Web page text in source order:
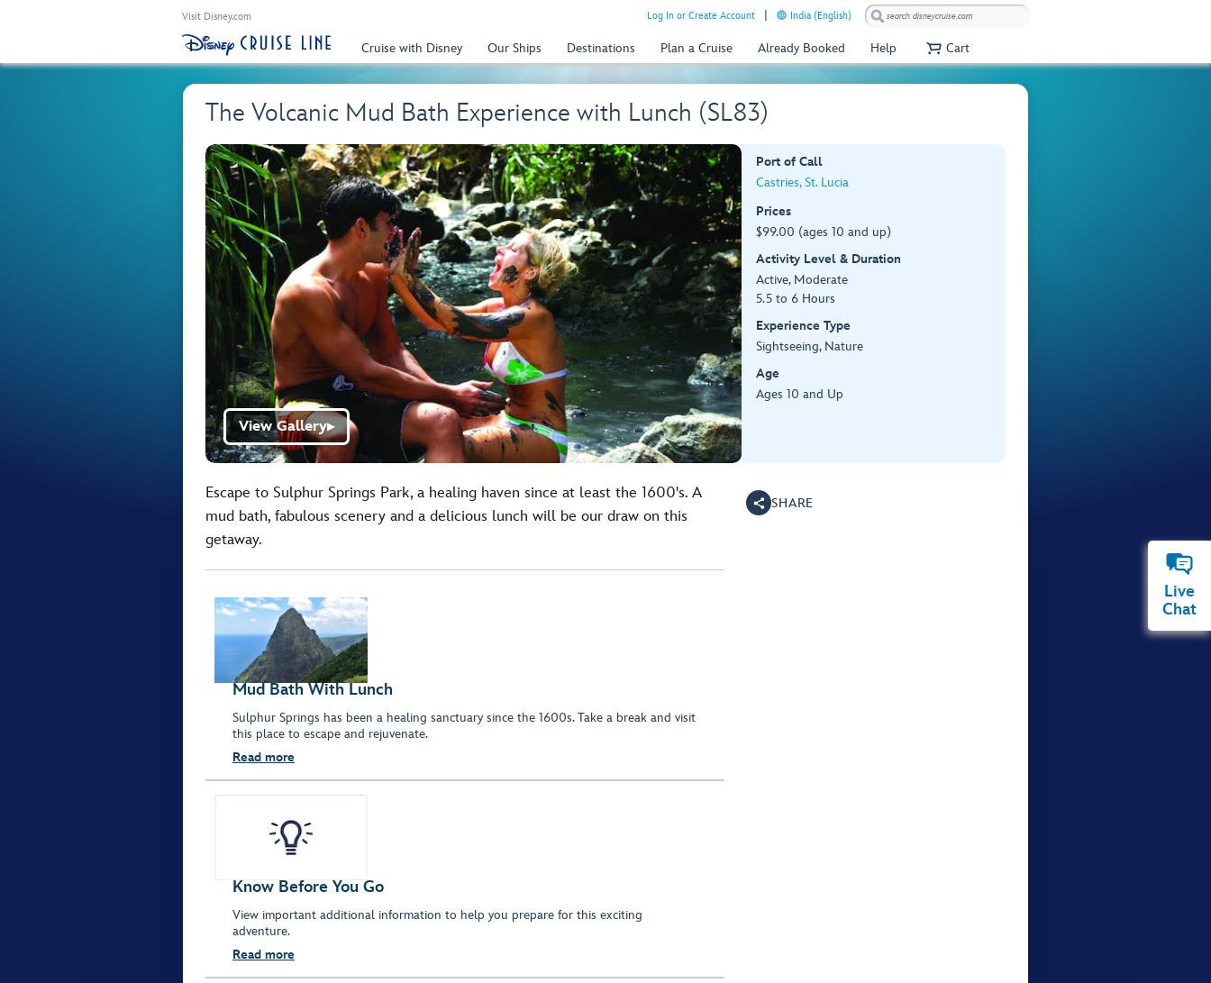
Visit Disney.com Log In or Create Account India (English)
Cruise with Disney Our Ships Destinations Plan a Cruise Already Booked Help Cart
The Volcanic Mud Bath Experience with Lunch (SL83)
View Gallery▶
Port of Call
Castries, St. Lucia
Prices
$99.00 (ages 10 and up)
Activity Level & Duration
Active, Moderate
5.5 to 6 Hours
Experience Type
Sightseeing, Nature
Age
Ages 10 and Up
Escape to Sulphur Springs Park, a healing haven since at least the 1600's. A
mud bath, fabulous scenery and a delicious lunch will be our draw on this
getaway.
Mud Bath With Lunch
Sulphur Springs has been a healing sanctuary since the 1600s. Take a break and visit
this place to escape and rejuvenate.
Read more
Know Before You Go
View important additional information to help you prepare for this exciting
adventure.
Read more
SHARE
Live
Chat